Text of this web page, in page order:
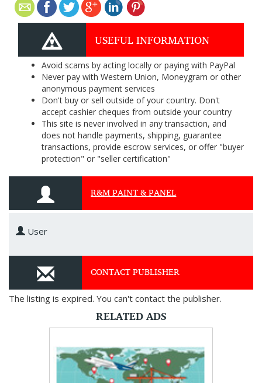
USEFUL INFORMATION
Avoid scams by acting locally or paying with PayPal
Never pay with Western Union, Moneygram or other
anonymous payment services
Don't buy or sell outside of your country. Don't
accept cashier cheques from outside your country
This site is never involved in any transaction, and
does not handle payments, shipping, guarantee
transactions, provide escrow services, or offer "buyer
protection" or "seller certification"
R&M PAINT & PANEL
User
CONTACT PUBLISHER
The listing is expired. You can't contact the publisher.
RELATED ADS